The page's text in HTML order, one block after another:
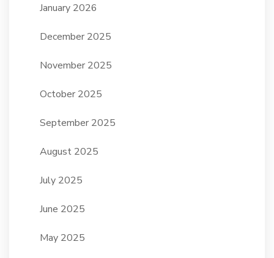
January 2026
December 2025
November 2025
October 2025
September 2025
August 2025
July 2025
June 2025
May 2025